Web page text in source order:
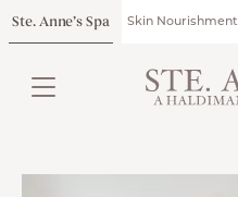
Ste. Anne’s Spa Skin Nourishment